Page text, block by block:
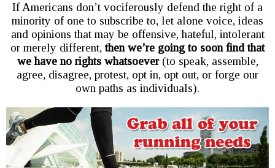
If Americans don’t vociferously defend the right of a
minority of one to subscribe to, let alone voice, ideas
and opinions that may be offensive, hateful, intolerant
or merely different, then we’re going to soon find that
we have no rights whatsoever(to speak, assemble,
agree, disagree, protest, opt in, opt out, or forge our
own paths as individuals).